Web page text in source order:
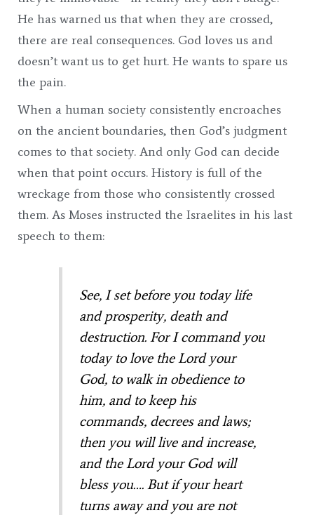
He has warned us that when they are crossed,
there are real consequences. God loves us and
doesn’t want us to get hurt. He wants to spare us
the pain.
When a human society consistently encroaches
on the ancient boundaries, then God’s judgment
comes to that society. And only God can decide
when that point occurs. History is full of the
wreckage from those who consistently crossed
them. As Moses instructed the Israelites in his last
speech to them:
See, I set before you today life
and prosperity, death and
destruction. For I command you
today to love the Lordyour
God, to walk in obedience to
him, and to keep his
commands, decrees and laws;
then you will live and increase,
and the Lordyour God will
bless you…. But if your heart
turns away and you are not